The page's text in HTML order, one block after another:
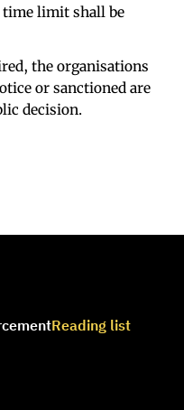
time limit shall be
the organisations
or sanctioned are
decision.
Reading list